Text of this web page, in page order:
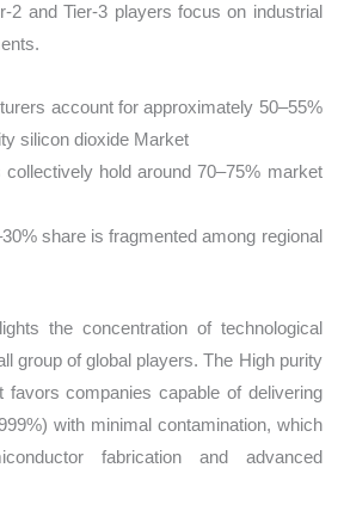
2 and Tier-3 players focus on industrial
account for approximately 50–55%
silicon dioxide Market
collectively hold around 70–75% market
share is fragmented among regional
the concentration of technological
group of global players. The High purity
favors companies capable of delivering
with minimal contamination, which
fabrication and advanced